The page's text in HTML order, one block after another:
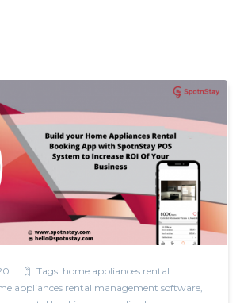
Tags: home appliances rental
appliances rental management software,